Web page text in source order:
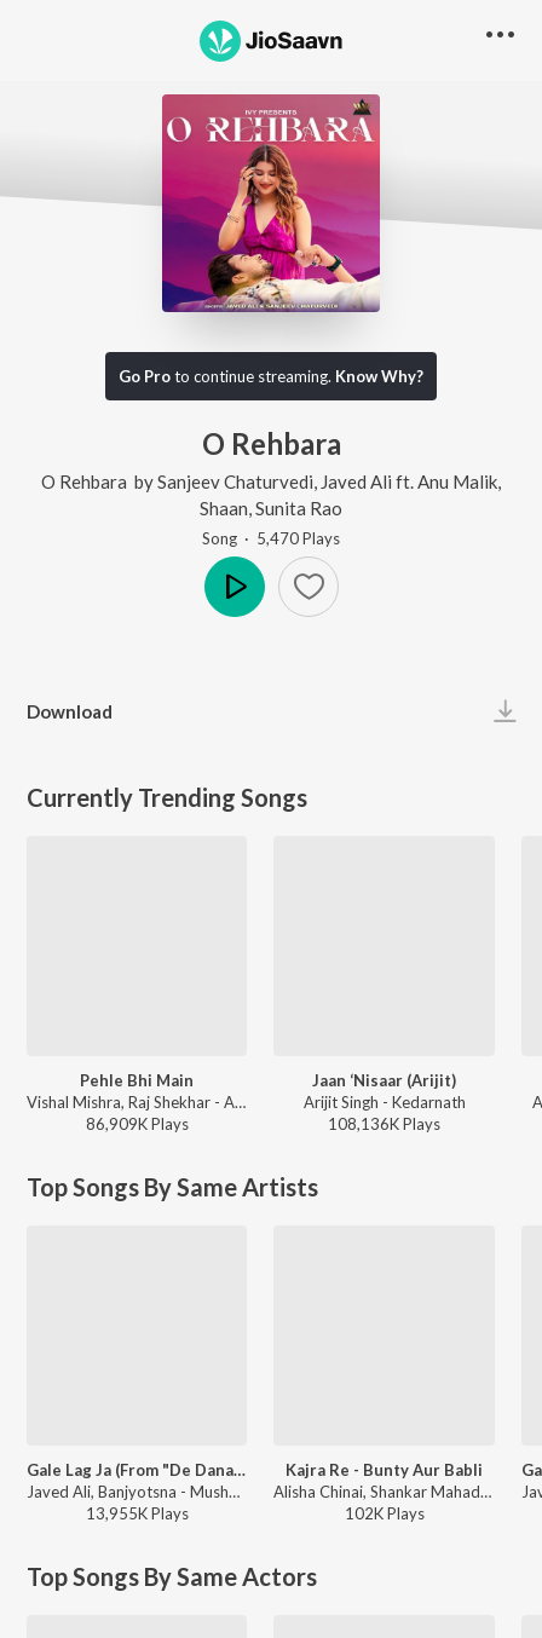
Go Proto continue streaming. Know Why?
O Rehbara
O Rehbara bySanjeev Chaturvedi Javed Ali ft. Anu Malik
Shaan Sunita Rao
Song · 5,470Plays
Download
Currently Trending Songs
Pehle Bhi Main
Vishal Mishra, Raj Shekhar - ANIMAL
86,909KPlays
Jaan ‘Nisaar (Arijit)
Arijit Singh - Kedarnath
108,136KPlays
Top Songs By Same Artists
Gale Lag Ja (From "De Dana Dan")
Javed Ali, Banjyotsna - Mushy Love Songs of Bollywood
13,955KPlays
Kajra Re - Bunty Aur Babli
Alisha Chinai, Shankar Mahadevan, Javed Ali - Halla Re Dance Tracks 2006
102KPlays
Top Songs By Same Actors